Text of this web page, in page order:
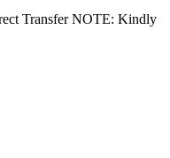
Transfer NOTE: Kindly